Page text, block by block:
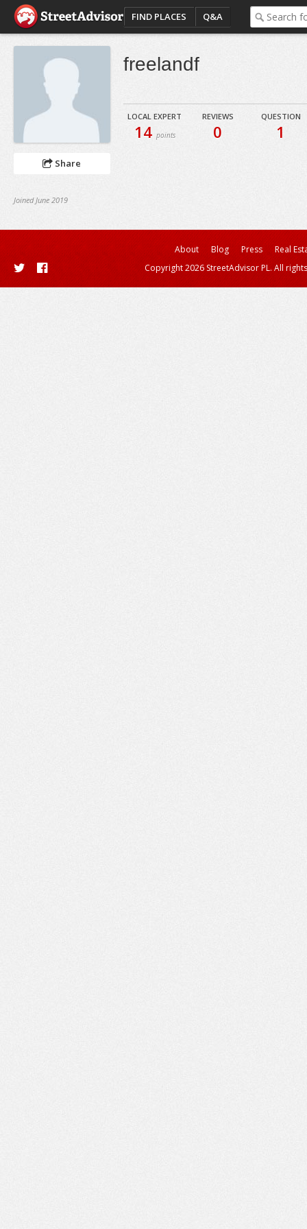
FIND PLACES Q&A
Share
Joined June 2019
freelandf
LOCAL EXPERT
14 points
REVIEWS
0
QUESTION
1
About Blog Press
Real
Copyright 2026 StreetAdvisor PL. All